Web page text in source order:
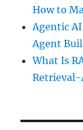
How to
Agentic
Agent
What Is
Retrieval-